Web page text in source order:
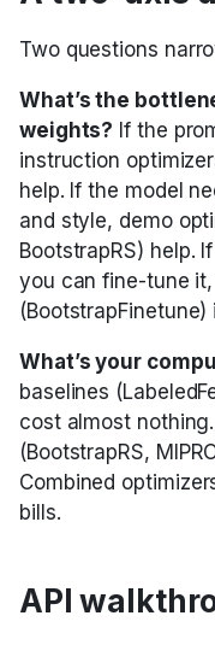
Two questions
What’s the
weights? If the
instruction
help. If the model
and style, demo
BootstrapRS) help.
you can fine-tune
(BootstrapFinetune)
What’s your
baselines
cost almost
(BootstrapRS,
Combined
bills.
API